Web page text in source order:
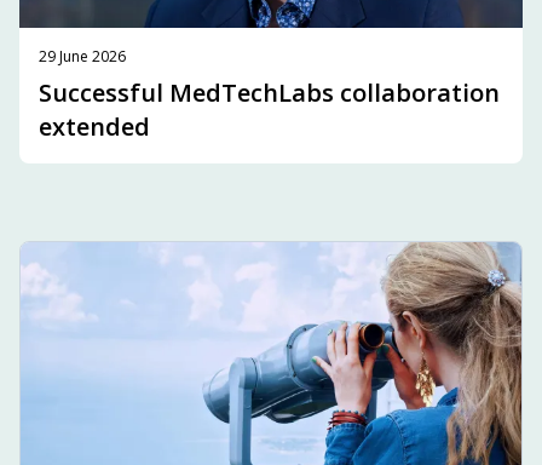
29 June 2026
Successful MedTechLabs collaboration
extended